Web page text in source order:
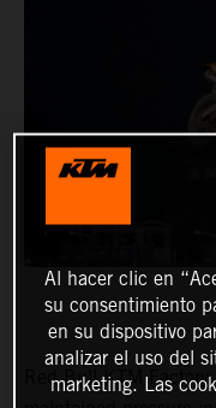
Red Bull KTM
Al hacer clic en
su consentimiento
en su dispositivo
analizar el uso del
marketing. Las